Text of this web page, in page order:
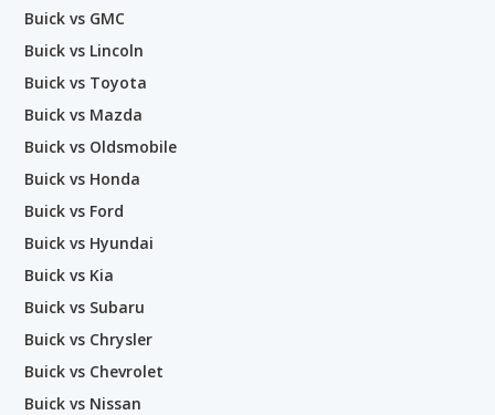
Buick vs GMC
Buick vs Lincoln
Buick vs Toyota
Buick vs Mazda
Buick vs Oldsmobile
Buick vs Honda
Buick vs Ford
Buick vs Hyundai
Buick vs Kia
Buick vs Subaru
Buick vs Chrysler
Buick vs Chevrolet
Buick vs Nissan